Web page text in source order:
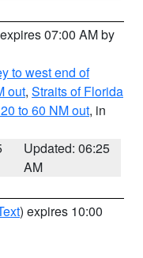
07:00 AM by
to west end of
out, Straits of Florida
to 60 NM out, in
Updated: 06:25
AM
) expires 10:00